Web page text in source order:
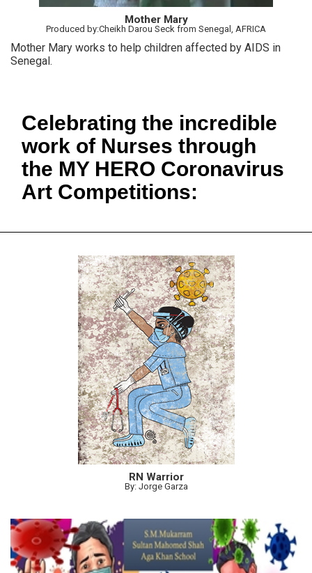
Mother Mary
Produced by:Cheikh Darou Seck from Senegal, AFRICA
Mother Mary works to help children affected by AIDS in
Senegal.
Celebrating the incredible
work of Nurses through
the MY HERO Coronavirus
Art Competitions:
RN Warrior
By: Jorge Garza